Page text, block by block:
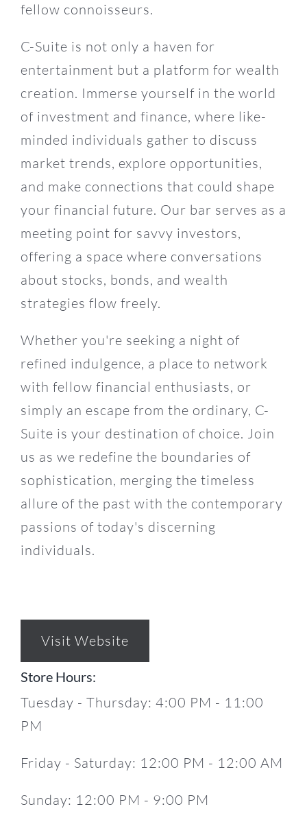
fellow connoisseurs.
C-Suite is not only a haven for
entertainment but a platform for wealth
creation. Immerse yourself in the world
of investment and finance, where like-
minded individuals gather to discuss
market trends, explore opportunities,
and make connections that could shape
your financial future. Our bar serves as a
meeting point for savvy investors,
offering a space where conversations
about stocks, bonds, and wealth
strategies flow freely.
Whether you're seeking a night of
refined indulgence, a place to network
with fellow financial enthusiasts, or
simply an escape from the ordinary, C-
Suite is your destination of choice. Join
us as we redefine the boundaries of
sophistication, merging the timeless
allure of the past with the contemporary
passions of today's discerning
individuals.
Visit Website
Store Hours:
Tuesday - Thursday: 4:00 PM - 11:00
PM
Friday - Saturday: 12:00 PM - 12:00 AM
Sunday: 12:00 PM - 9:00 PM
15